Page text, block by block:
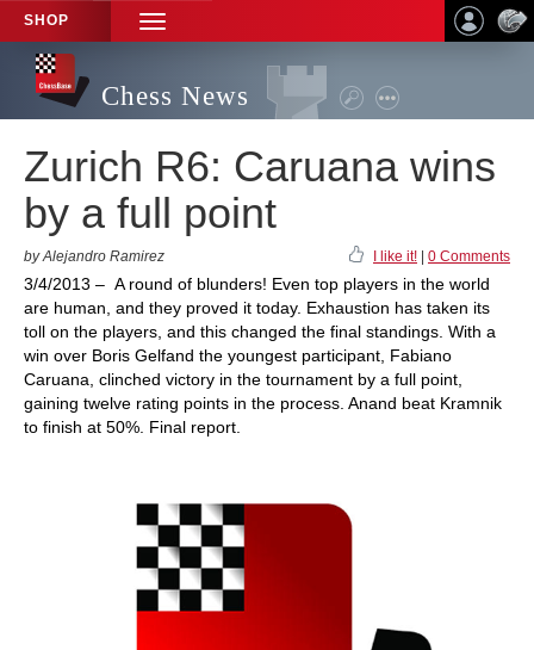
SHOP
TOGGLE
NAVIGATION
Chess News
Zurich R6: Caruana wins
by a full point
by Alejandro Ramirez I like it! 0 Comments
3/4/2013 – A round of blunders! Even top players in the world
are human, and they proved it today. Exhaustion has taken its
toll on the players, and this changed the final standings. With a
win over Boris Gelfand the youngest participant, Fabiano
Caruana, clinched victory in the tournament by a full point,
gaining twelve rating points in the process. Anand beat Kramnik
to finish at 50%. Final report.